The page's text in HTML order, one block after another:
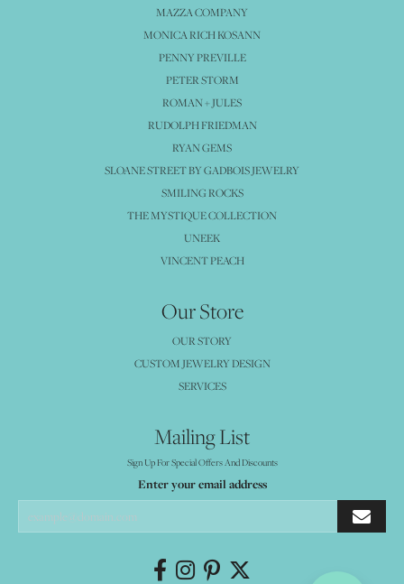
MAZZA COMPANY
MONICA RICH KOSANN
PENNY PREVILLE
PETER STORM
ROMAN + JULES
RUDOLPH FRIEDMAN
RYAN GEMS
SLOANE STREET BY GADBOIS JEWELRY
SMILING ROCKS
THE MYSTIQUE COLLECTION
UNEEK
VINCENT PEACH
Our Store
OUR STORY
CUSTOM JEWELRY DESIGN
SERVICES
Mailing List
Sign Up For Special Offers And Discounts
Enter your email address